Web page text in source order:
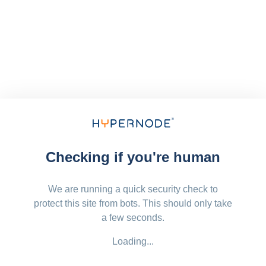
Checking if you're human
We are running a quick security check to
protect this site from bots. This should only take
a few seconds.
Loading...